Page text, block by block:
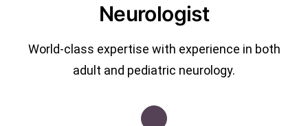
Neurologist
World-class expertise with experience in both
adult and pediatric neurology.